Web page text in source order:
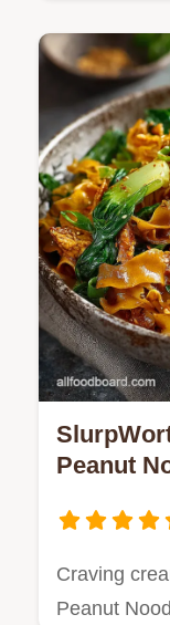
Peanut
Craving
Peanut